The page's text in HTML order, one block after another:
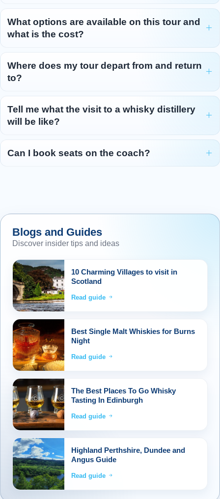
What options are available on this tour and
what is the cost?
Where does my tour depart from and return
to?
Tell me what the visit to a whisky distillery
will be like?
Can I book seats on the coach?
Blogs and Guides
Discover insider tips and ideas
10 Charming Villages to visit in
Scotland
Read guide
Best Single Malt Whiskies for Burns
Night
Read guide
The Best Places To Go Whisky
Tasting In Edinburgh
Read guide
Highland Perthshire, Dundee and
Angus Guide
Read guide